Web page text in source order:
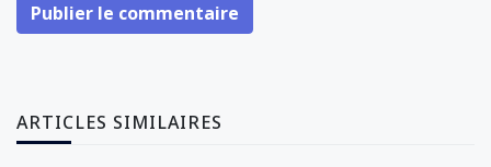
Publier le commentaire
ARTICLES SIMILAIRES